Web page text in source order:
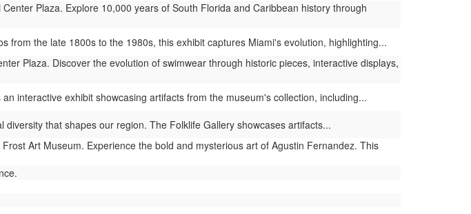
Plaza. Explore 10,000 years of South Florida and Caribbean history through
from the late 1800s to the 1980s, this exhibit captures Miami's evolution, highlighting...
Plaza. Discover the evolution of swimwear through historic pieces, interactive displays,
interactive exhibit showcasing artifacts from the museum's collection, including...
that shapes our region. The Folklife Gallery showcases artifacts...
Art Museum. Experience the bold and mysterious art of Agustin Fernandez. This